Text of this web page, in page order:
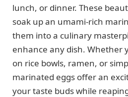
lunch, or dinner. These
soak up an umami-rich
them into a culinary
enhance any dish. Whether
on rice bowls, ramen, or
marinated eggs offer an
your taste buds while